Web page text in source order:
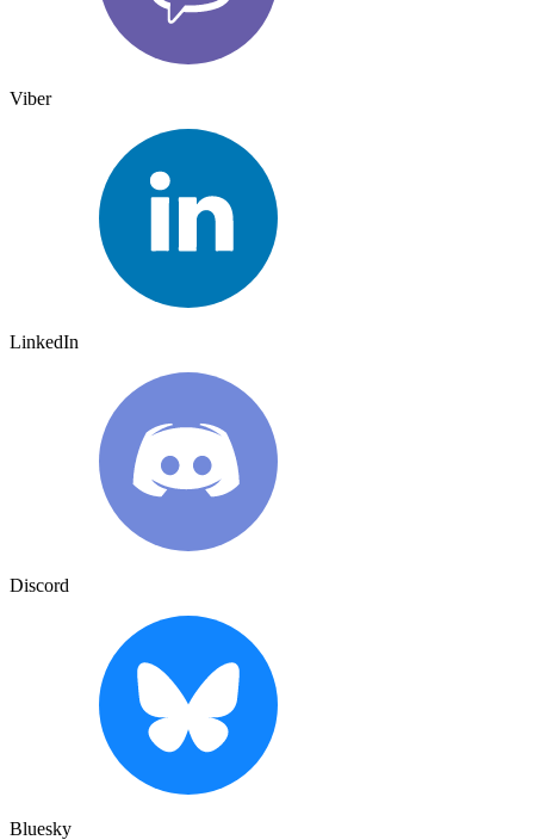
Viber
LinkedIn
Discord
Bluesky